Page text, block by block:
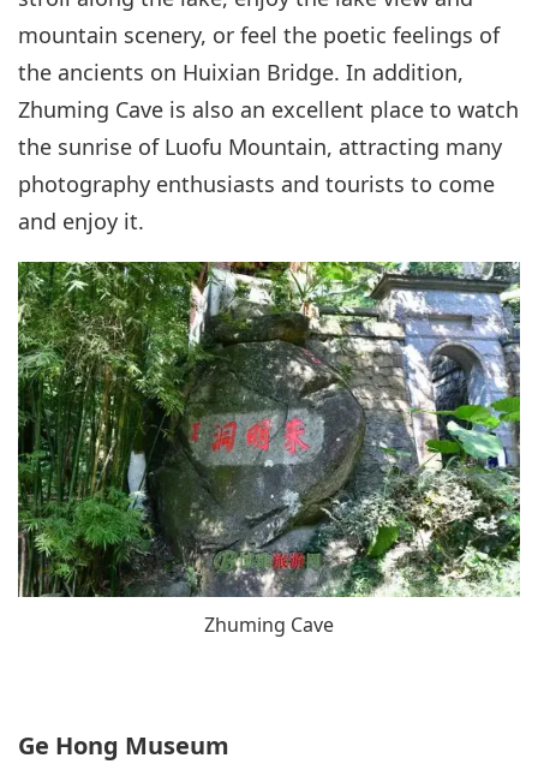
mountain scenery, or feel the poetic feelings of
the ancients on Huixian Bridge. In addition,
Zhuming Cave is also an excellent place to watch
the sunrise of Luofu Mountain, attracting many
photography enthusiasts and tourists to come
and enjoy it.
Zhuming Cave
Ge Hong Museum